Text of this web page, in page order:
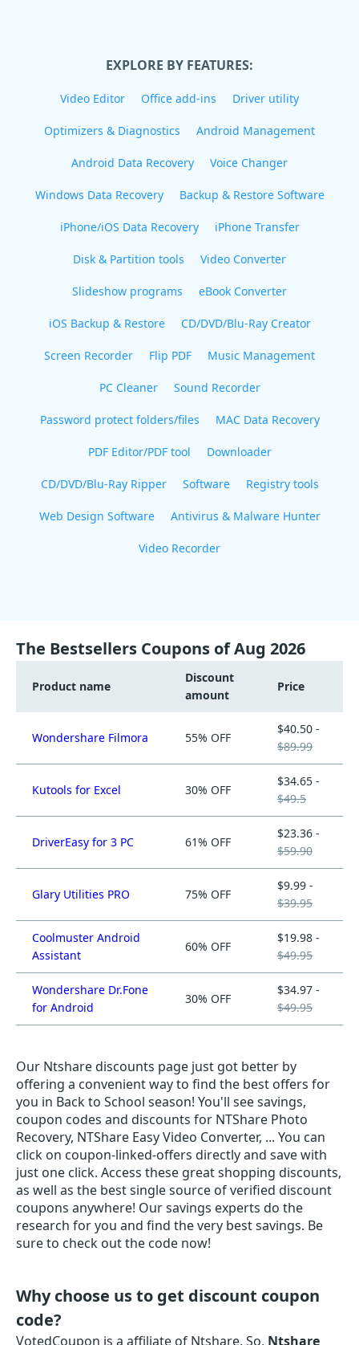
EXPLORE BY FEATURES:
Video Editor Office add-ins Driver utility
Optimizers & Diagnostics Android Management
Android Data Recovery Voice Changer
Windows Data Recovery Backup & Restore Software
iPhone/iOS Data Recovery iPhone Transfer
Disk & Partition tools Video Converter
Slideshow programs eBook Converter
iOS Backup & Restore CD/DVD/Blu-Ray Creator
Screen Recorder Flip PDF Music Management
PC Cleaner Sound Recorder
Password protect folders/files MAC Data Recovery
PDF Editor/PDF tool Downloader
CD/DVD/Blu-Ray Ripper Software Registry tools
Web Design Software Antivirus & Malware Hunter
Video Recorder
The Bestsellers Coupons of Aug 2026
Product name
Discount
amount
Price
Wondershare Filmora 55% OFF
$40.50 -
$89.99
Kutools for Excel 30% OFF
$34.65 -
$49.5
DriverEasy for 3 PC 61% OFF
$23.36 -
$59.90
Glary Utilities PRO 75% OFF
$9.99 -
$39.95
Coolmuster Android
Assistant
60% OFF
$19.98 -
$49.95
Wondershare Dr.Fone
for Android
30% OFF
$34.97 -
$49.95
Our Ntshare discounts page just got better by
offering a convenient way to find the best offers for
you in Back to School season! You'll see savings,
coupon codes and discounts for NTShare Photo
Recovery, NTShare Easy Video Converter, ... You can
click on coupon-linked-offers directly and save with
just one click. Access these great shopping discounts,
as well as the best single source of verified discount
coupons anywhere! Our savings experts do the
research for you and find the very best savings. Be
sure to check out the code now!
Why choose us to get discount coupon
code?
VotedCoupon is a affiliate of Ntshare. So, Ntshare